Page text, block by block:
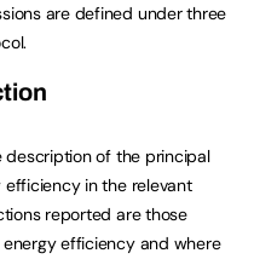
are defined under three
description of the principal
efficiency in the relevant
reported are those
efficiency and where